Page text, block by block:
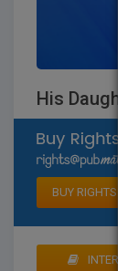
His
BUY RIGHTS